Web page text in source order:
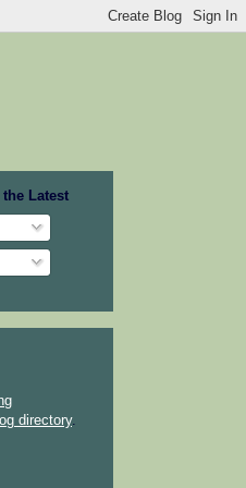
Latest
directory.